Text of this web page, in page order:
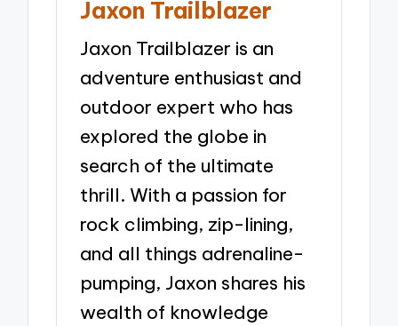
Jaxon Trailblazer
Jaxon Trailblazer is an
adventure enthusiast and
outdoor expert who has
explored the globe in
search of the ultimate
thrill. With a passion for
rock climbing, zip-lining,
and all things adrenaline-
pumping, Jaxon shares his
wealth of knowledge